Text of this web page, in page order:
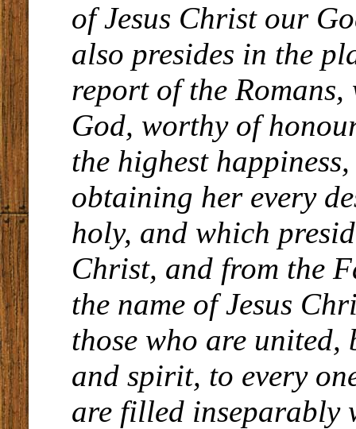
of Jesus Christ our
also presides in the
report of the
God, worthy of
the highest
obtaining her every
holy, and which
Christ, and from the
the name of Jesus
those who are
and spirit, to every
are filled inseparably